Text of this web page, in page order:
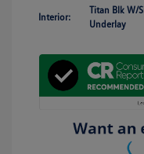
Interior:
Titan Blk W/
Underlay